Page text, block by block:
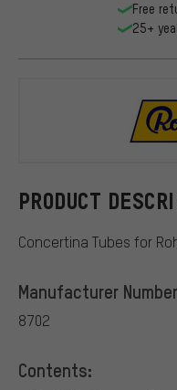
PRODUCT
Concertina Tubes for
Manufacturer
8702
Contents:
Free
25+